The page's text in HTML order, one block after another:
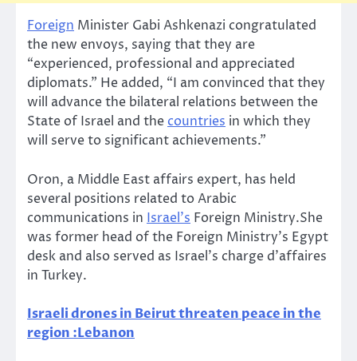
Foreign Minister Gabi Ashkenazi congratulated
the new envoys, saying that they are
“experienced, professional and appreciated
diplomats.” He added, “I am convinced that they
will advance the bilateral relations between the
State of Israel and thecountries in which they
will serve to significant achievements.”
Oron, a Middle East affairs expert, has held
several positions related to Arabic
communications in Israel’s Foreign Ministry.She
was former head of the Foreign Ministry’s Egypt
desk and also served as Israel’s charge d’affaires
in Turkey.
Israeli drones in Beirut threaten peace in the
region :Lebanon